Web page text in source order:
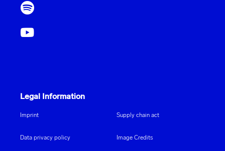
Legal Information
Imprint
Data privacy policy
Supply chain act
Image Credits